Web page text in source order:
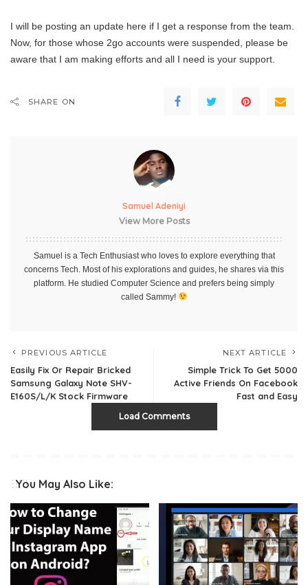
I will be posting an update here if I get a response from the team.
Now, for those whose 2go accounts were suspended, please be
aware that I am making efforts and all I need is your support.
SHARE ON
Samuel Adeniyi
View More Posts
Samuel is a Tech Enthusiast who loves to explore everything that
concerns Tech. Most of his explorations and guides, he shares via this
platform. He studied Computer Science and prefers being simply
called Sammy!
PREVIOUS ARTICLE
Easily Fix Or Repair Bricked
Samsung Galaxy Note SHV-
E160S/L/K Stock Firmware
NEXT ARTICLE
Simple Trick To Get 5000
Active Friends On Facebook
Fast and Easy
Load Comments
You May Also Like: